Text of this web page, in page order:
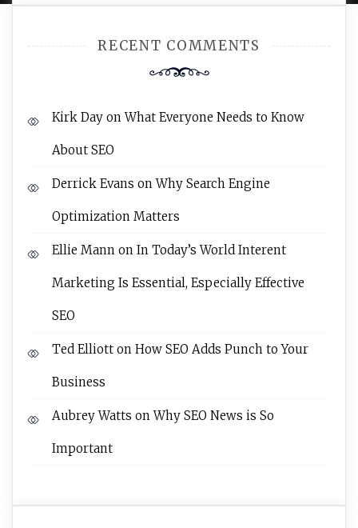
RECENT COMMENTS
Kirk Day onWhat Everyone Needs to Know
About SEO
Derrick Evans onWhy Search Engine
Optimization Matters
Ellie Mann on In Today’s World Interent
Marketing Is Essential, Especially Effective
SEO
Ted Elliott on How SEO Adds Punch to Your
Business
Aubrey Watts onWhy SEO News is So
Important